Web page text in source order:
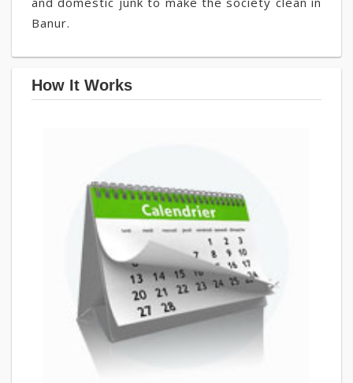
Banur.
How It Works